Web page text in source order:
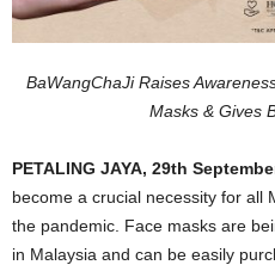
BaWangChaJi Raises
Masks & Gives
PETALING JAYA, 29th
become a crucial necessity for all
the pandemic. Face masks are
in Malaysia and can be easily